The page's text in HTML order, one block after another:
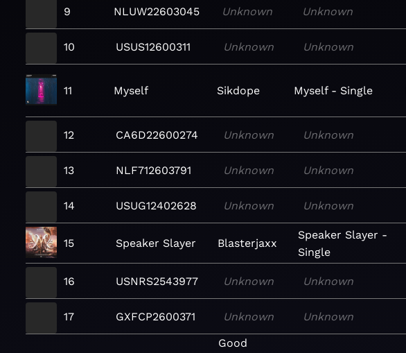
9 NLUW22603045 Unknown Unknown
10 USUS12600311 Unknown Unknown
11 Myself Sikdope Myself - Single
12 CA6D22600274 Unknown Unknown
13 NLF712603791 Unknown Unknown
14 USUG12402628 Unknown Unknown
15 Speaker Slayer Blasterjaxx
Speaker Slayer -
Single
16 USNRS2543977 Unknown Unknown
17 GXFCP2600371 Unknown Unknown
Good